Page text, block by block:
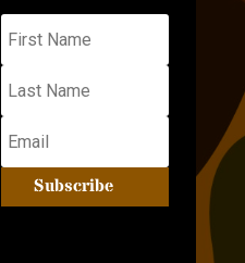
Subscribe